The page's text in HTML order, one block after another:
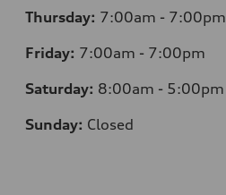
Thursday: 7:00am - 7:00pm
Friday: 7:00am - 7:00pm
Saturday: 8:00am - 5:00pm
Sunday: Closed